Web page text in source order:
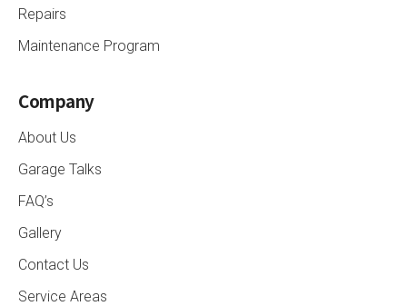
Repairs
Maintenance Program
Company
About Us
Garage Talks
FAQ’s
Gallery
Contact Us
Service Areas